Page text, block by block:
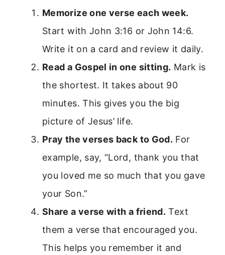
Memorize one verse each week.
Start with John 3:16 or John 14:6.
Write it on a card and review it daily.
Read a Gospel in one sitting. Mark is
the shortest. It takes about 90
minutes. This gives you the big
picture of Jesus’ life.
Pray the verses back to God. For
example, say, “Lord, thank you that
you loved me so much that you gave
your Son.”
Share a verse with a friend. Text
them a verse that encouraged you.
This helps you remember it and